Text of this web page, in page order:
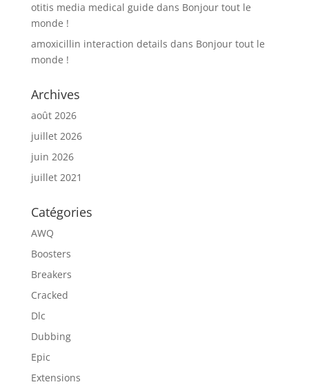
otitis media medical guide dans Bonjour tout le
monde !
amoxicillin interaction details dans Bonjour tout le
monde !
Archives
août 2026
juillet 2026
juin 2026
juillet 2021
Catégories
AWQ
Boosters
Breakers
Cracked
Dlc
Dubbing
Epic
Extensions